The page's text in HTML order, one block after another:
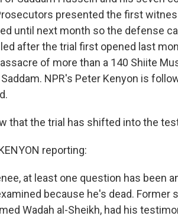
presented the first
until next month so the defense
after the trial first opened last
of more than a 140 Shiite
NPR's Peter Kenyon is
that the trial has shifted into the
reporting:
at least one question has been
because he's dead. Former
Wadah al-Sheikh, had his